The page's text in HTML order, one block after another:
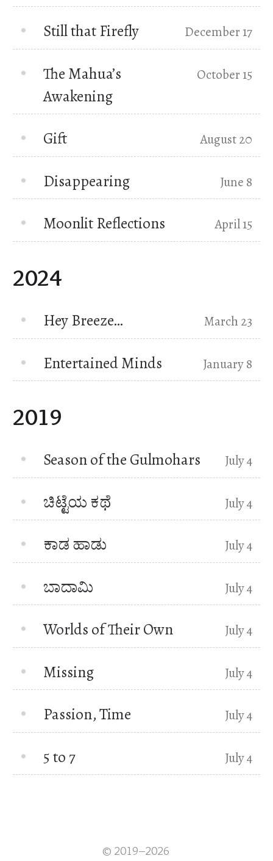
Still that Firefly December 17
The Mahua’s
Awakening
October 15
Gift August 20
Disappearing June 8
Moonlit Reflections April 15
2024
Hey Breeze… March 23
Entertained Minds January 8
2019
Season of the Gulmohars July 4
ಚಿಟ್ಟೆಯ ಕಥೆ July 4
ಕಾಡ ಹಾಡು July 4
ಬಾದಾಮಿ July 4
Worlds of Their Own July 4
Missing July 4
Passion, Time July 4
5 to 7 July 4
© 2019–2026